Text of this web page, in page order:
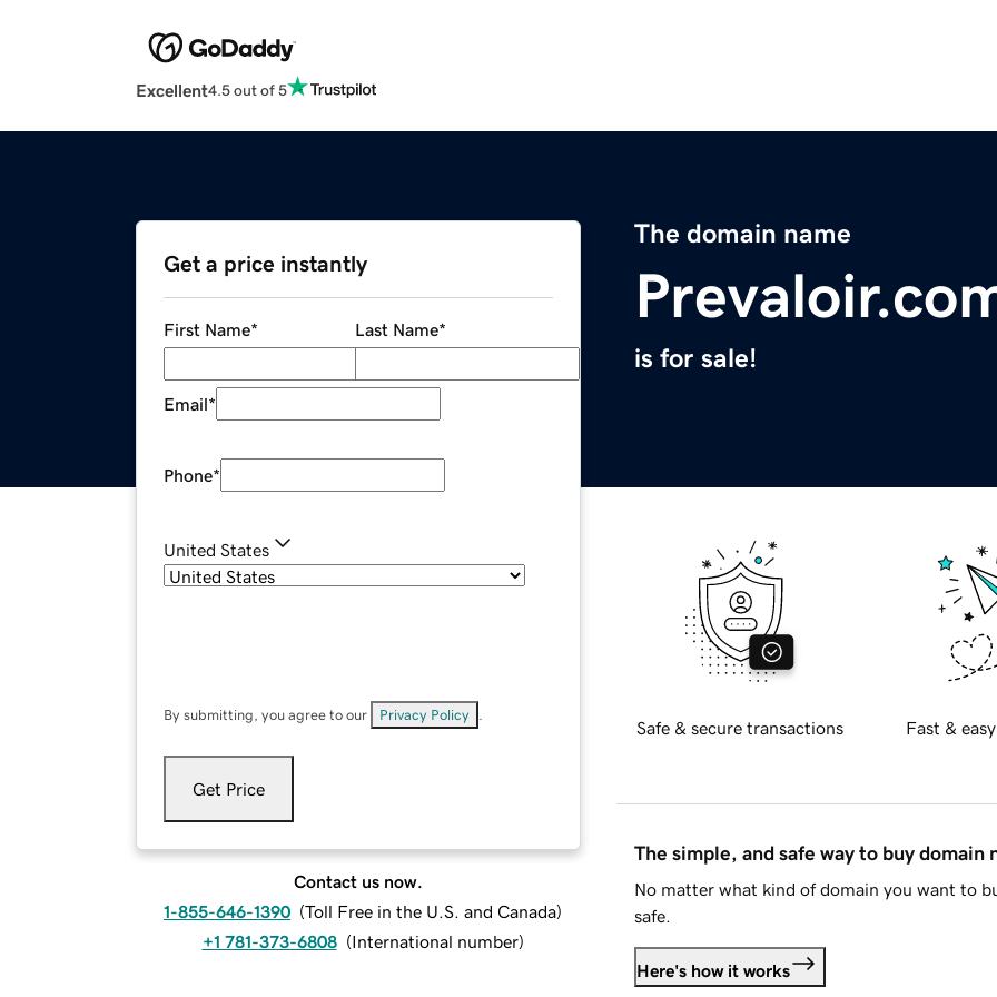
Excellent4.5 out of 5
The domain name
is for sale!
Get a price instantly
First Name* Last Name*
Email*
Phone*
United States
By submitting, you agree to our Privacy Policy
Get Price
Contact us now.
1-855-646-1390 (Toll Free in the U.S. and Canada)
+1 781-373-6808 (International number)
Safe & secure transactions Fast &
The simple, and safe way to buy domain
No matter what kind of domain you want to
safe.
Here's how it works